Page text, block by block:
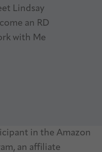
Lindsay
an RD
with Me
in the Amazon
an affiliate